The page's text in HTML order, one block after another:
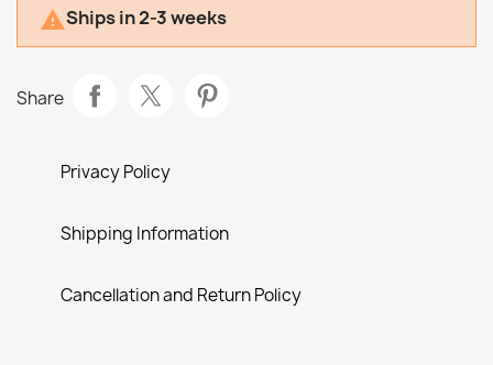
Ships in 2-3 weeks
Share
Privacy Policy
Shipping Information
Cancellation and Return Policy